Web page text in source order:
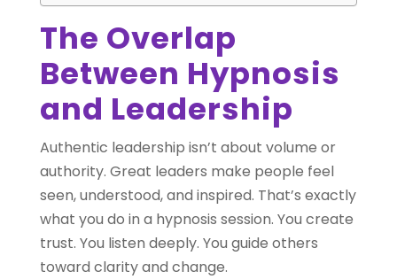
The Overlap
Between Hypnosis
and Leadership
Authentic leadership isn’t about volume or
authority. Great leaders make people feel
seen, understood, and inspired. That’s exactly
what you do in a hypnosis session. You create
trust. You listen deeply. You guide others
toward clarity and change.